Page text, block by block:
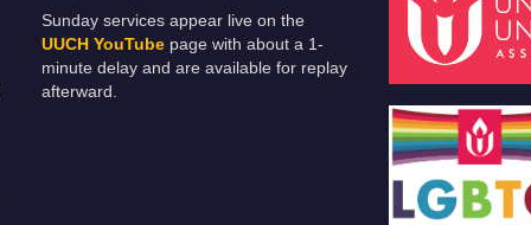
Sunday services appear live on the
UUCH YouTube page with about a 1-
minute delay and are available for replay
afterward.